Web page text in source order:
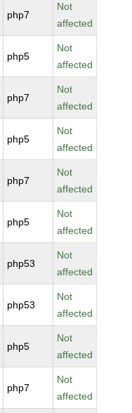
php7
Not
affected
php5
Not
affected
php7
Not
affected
php5
Not
affected
php7
Not
affected
php5
Not
affected
php53
Not
affected
php53
Not
affected
php5
Not
affected
php7
Not
affected